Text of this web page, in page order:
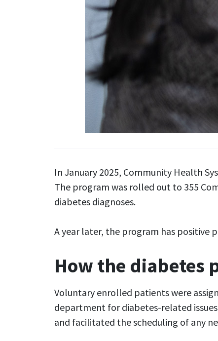
In January 2025, Community Health
The program was rolled out to 355
diabetes diagnoses.
A year later, the program has positive
How the diabetes
Voluntary enrolled patients were
department for diabetes-related
and facilitated the scheduling of any